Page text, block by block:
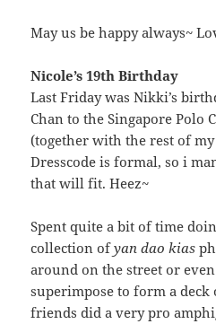
May us be happy always~
Nicole’s 19th Birthday
Last Friday was Nikki’s
Chan to the Singapore Polo
(together with the rest of
Dresscode is formal, so i
that will fit. Heez~
Spent quite a bit of time
collection ofyan dao kias
around on the street or
superimpose to form a deck
friends did a very pro